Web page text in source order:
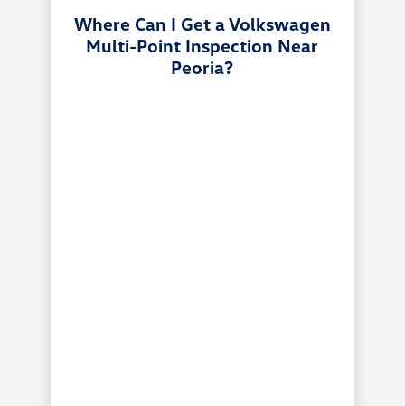
Where Can I Get a Volkswagen
Multi-Point Inspection Near
Peoria?